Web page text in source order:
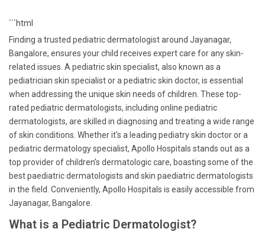
```html
Finding a trusted pediatric dermatologist around Jayanagar,
Bangalore, ensures your child receives expert care for any skin-
related issues. A pediatric skin specialist, also known as a
pediatrician skin specialist or a pediatric skin doctor, is essential
when addressing the unique skin needs of children. These top-
rated pediatric dermatologists, including online pediatric
dermatologists, are skilled in diagnosing and treating a wide range
of skin conditions. Whether it's a leading pediatry skin doctor or a
pediatric dermatology specialist, Apollo Hospitals stands out as a
top provider of children's dermatologic care, boasting some of the
best paediatric dermatologists and skin paediatric dermatologists
in the field. Conveniently, Apollo Hospitals is easily accessible from
Jayanagar, Bangalore.
What is a Pediatric Dermatologist?